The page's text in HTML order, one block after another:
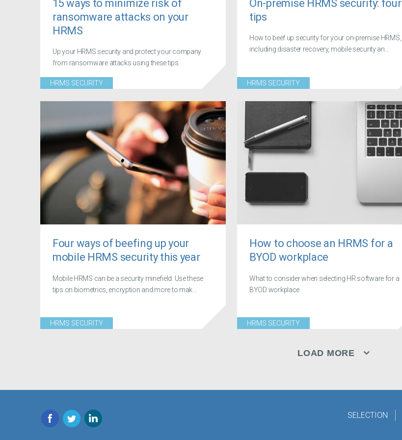
15 ways to minimize risk of
ransomware attacks on your
HRMS
Up your HRMS security and protect your company
from ransomware attacks using these tips
HRMS SECURITY
On-premise HRMS security: four
tips
How to beef up security for your on-premise HRMS,
including disaster recovery, mobile security an...
HRMS SECURITY
Four ways of beefing up your
mobile HRMS security this year
Mobile HRMS can be a security minefield. Use these
tips on biometrics, encryption and more to mak...
HRMS SECURITY
How to choose an HRMS for a
BYOD workplace
What to consider when selecting HR software for a
BYOD workplace
HRMS SECURITY
LOAD MORE
Facebook
TwitterLinkedIn SELECTION